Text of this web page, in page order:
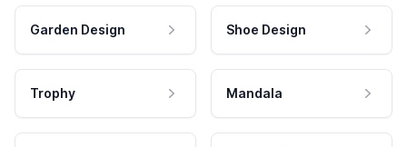
Garden Design Shoe Design
Trophy Mandala